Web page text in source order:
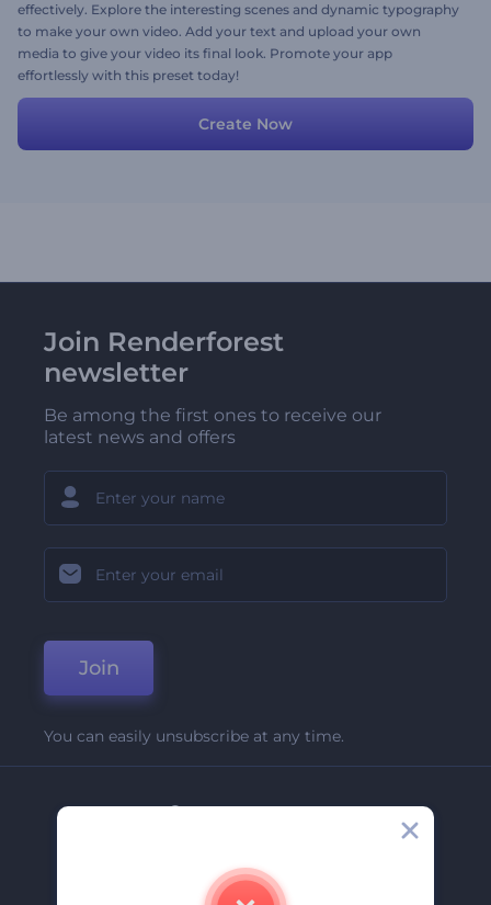
effectively. Explore the interesting scenes and dynamic typography
to make your own video. Add your text and upload your own
media to give your video its final look. Promote your app
effortlessly with this preset today!
Create Now
Join Renderforest
newsletter
Be among the first ones to receive our
latest news and offers
Join
You can easily unsubscribe at any time.
Company
Contact Us